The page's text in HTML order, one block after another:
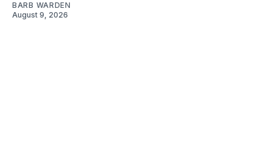
BARB WARDEN
August 9, 2026